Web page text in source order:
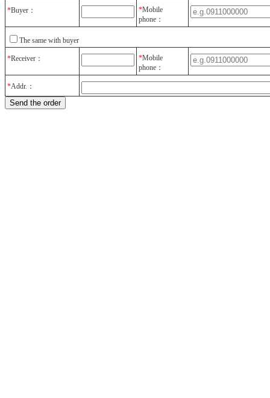
*Buyer： *Mobile
phone：
The same with buyer
*Receiver： *Mobile
phone：
*Addr.：